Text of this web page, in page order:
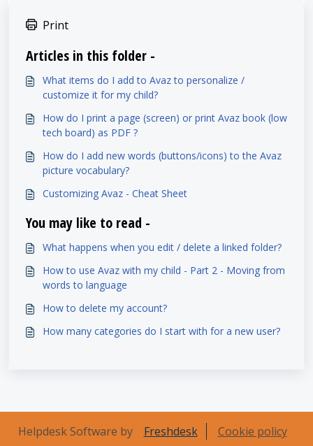
Print
Articles in this folder -
What items do I add to Avaz to personalize /
customize it for my child?
How do I print a page (screen) or print Avaz book (low
tech board) as PDF ?
How do I add new words (buttons/icons) to the Avaz
picture vocabulary?
Customizing Avaz - Cheat Sheet
You may like to read -
What happens when you edit / delete a linked folder?
How to use Avaz with my child - Part 2 - Moving from
words to language
How to delete my account?
How many categories do I start with for a new user?
Helpdesk Software by Freshdesk Cookie policy